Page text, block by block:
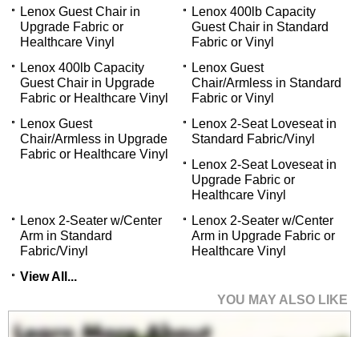
Lenox Guest Chair in
Upgrade Fabric or
Healthcare Vinyl
Lenox 400lb Capacity
Guest Chair in Standard
Fabric or Vinyl
Lenox 400lb Capacity
Guest Chair in Upgrade
Fabric or Healthcare Vinyl
Lenox Guest
Chair/Armless in Standard
Fabric or Vinyl
Lenox Guest
Chair/Armless in Upgrade
Fabric or Healthcare Vinyl
Lenox 2-Seat Loveseat in
Standard Fabric/Vinyl
Lenox 2-Seat Loveseat in
Upgrade Fabric or
Healthcare Vinyl
Lenox 2-Seater w/Center
Arm in Standard
Fabric/Vinyl
Lenox 2-Seater w/Center
Arm in Upgrade Fabric or
Healthcare Vinyl
View All...
YOU MAY ALSO LIKE